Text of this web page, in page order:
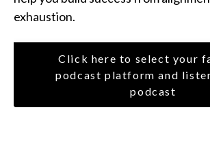
exhaustion.
Click here to select your
podcast platform and
podcast